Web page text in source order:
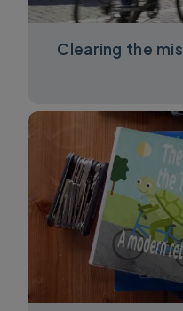
Clearing the